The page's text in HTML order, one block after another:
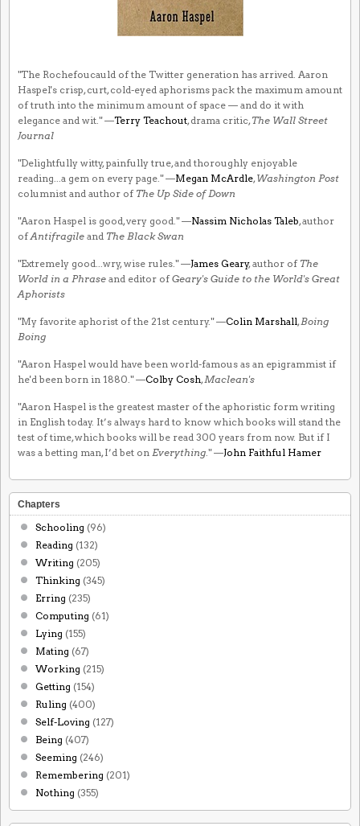
"The Rochefoucauld of the Twitter generation has arrived. Aaron
Haspel's crisp, curt, cold-eyed aphorisms pack the maximum amount
of truth into the minimum amount of space — and do it with
elegance and wit." —Terry Teachout, drama critic, The Wall Street
Journal
"Delightfully witty, painfully true, and thoroughly enjoyable
reading...a gem on every page." —Megan McArdle, Washington Post
columnist and author of The Up Side of Down
"Aaron Haspel is good, very good." —Nassim Nicholas Taleb, author
ofAntifragile and The Black Swan
"Extremely good...wry, wise rules." —James Geary, author of The
World in a Phrase and editor ofGeary's Guide to the World's Great
Aphorists
"My favorite aphorist of the 21st century." —Colin Marshall, Boing
Boing
"Aaron Haspel would have been world-famous as an epigrammist if
he'd been born in 1880." —Colby Cosh, Maclean's
"Aaron Haspel is the greatest master of the aphoristic form writing
in English today. It’s always hard to know which books will stand the
test of time, which books will be read 300 years from now. But if I
was a betting man, I’d bet on Everything ." —John Faithful Hamer
Chapters
Schooling (96)
Reading (132)
Writing (205)
Thinking (345)
Erring (235)
Computing (61)
Lying (155)
Mating (67)
Working (215)
Getting (154)
Ruling (400)
Self-Loving (127)
Being (407)
Seeming (246)
Remembering (201)
Nothing (355)